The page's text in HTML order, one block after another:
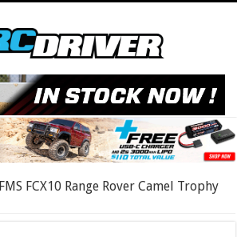
FMS FCX10 Range Rover Camel Trophy